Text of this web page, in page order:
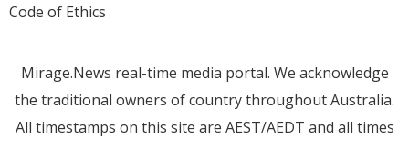
Code of Ethics
Mirage.News real-time media portal. We acknowledge
the traditional owners of country throughout Australia.
All timestamps on this site are AEST/AEDT and all times